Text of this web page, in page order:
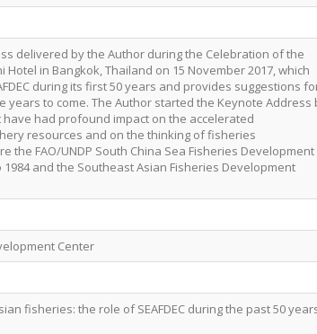
delivered by the Author during the Celebration of the
Hotel in Bangkok, Thailand on 15 November 2017, which
during its first 50 years and provides suggestions
years to come. The Author started the Keynote Address
had profound impact on the accelerated
resources and on the thinking of fisheries
the FAO/UNDP South China Sea Fisheries Development
and the Southeast Asian Fisheries Development
Center
fisheries: the role of SEAFDEC during the past 50